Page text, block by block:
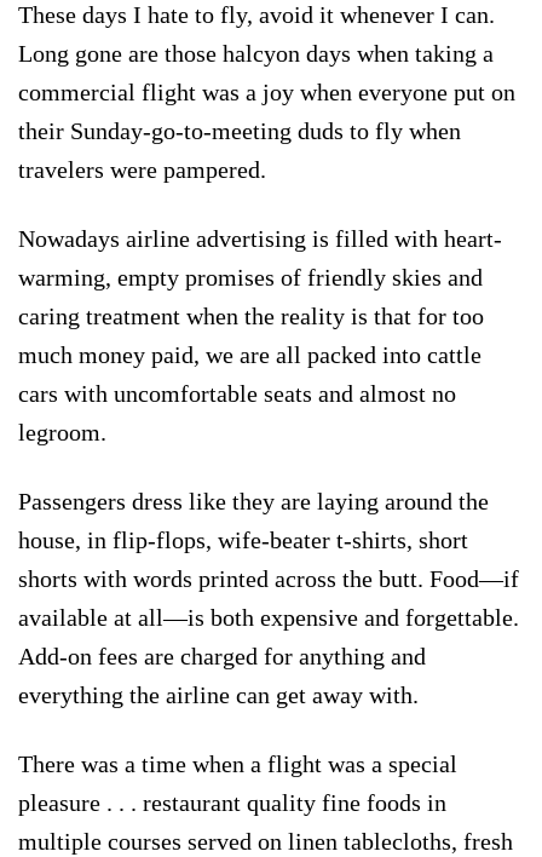
These days I hate to fly, avoid it whenever I can.
Long gone are those halcyon days when taking a
commercial flight was a joy when everyone put on
their Sunday-go-to-meeting duds to fly when
travelers were pampered.
Nowadays airline advertising is filled with heart-
warming, empty promises of friendly skies and
caring treatment when the reality is that for too
much money paid, we are all packed into cattle
cars with uncomfortable seats and almost no
legroom.
Passengers dress like they are laying around the
house, in flip-flops, wife-beater t-shirts, short
shorts with words printed across the butt. Food—if
available at all—is both expensive and forgettable.
Add-on fees are charged for anything and
everything the airline can get away with.
There was a time when a flight was a special
pleasure . . . restaurant quality fine foods in
multiple courses served on linen tablecloths, fresh